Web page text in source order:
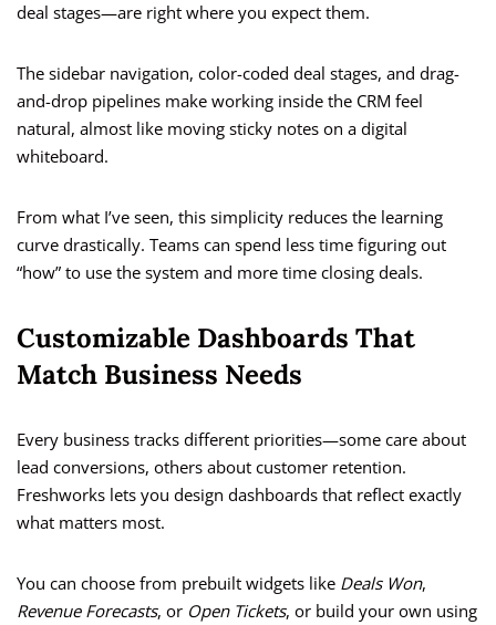
deal stages—are right where you expect them.
The sidebar navigation, color-coded deal stages, and drag-
and-drop pipelines make working inside the CRM feel
natural, almost like moving sticky notes on a digital
whiteboard.
From what I’ve seen, this simplicity reduces the learning
curve drastically. Teams can spend less time figuring out
“how” to use the system and more time closing deals.
Customizable Dashboards That
Match Business Needs
Every business tracks different priorities—some care about
lead conversions, others about customer retention.
Freshworks lets you design dashboards that reflect exactly
what matters most.
You can choose from prebuilt widgets like Deals Won,
Revenue Forecasts, or Open Tickets, or build your own using